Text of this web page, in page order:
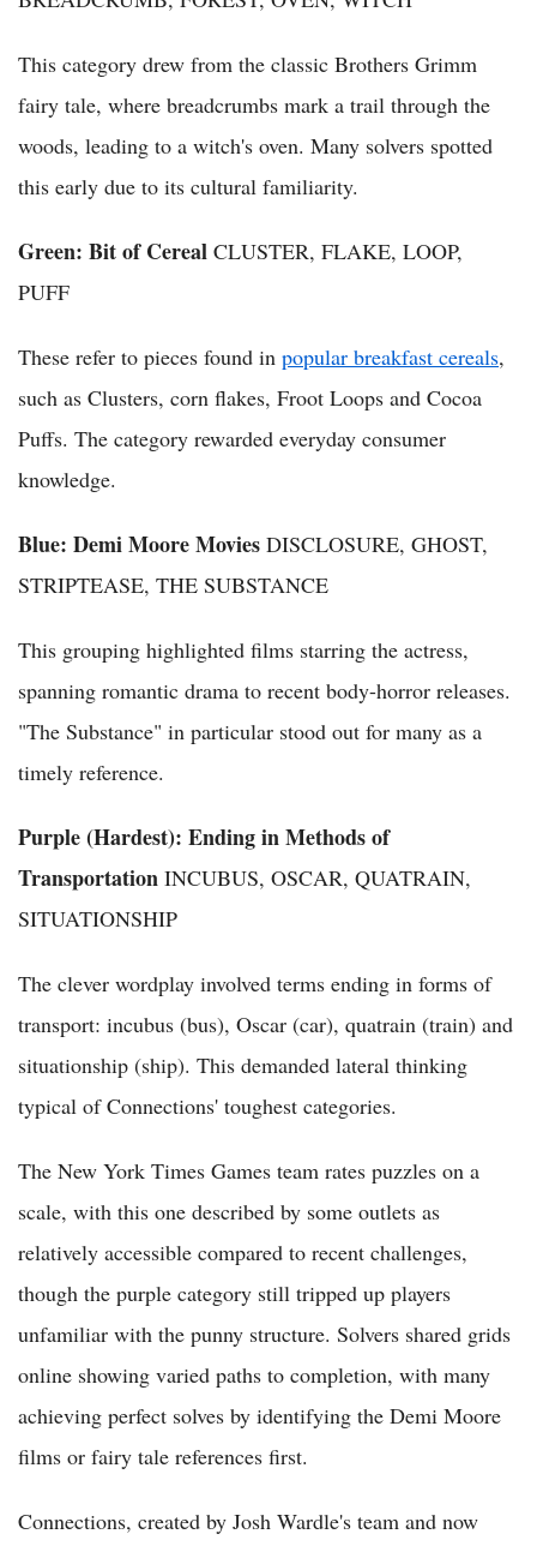
This category drew from the classic Brothers Grimm
fairy tale, where breadcrumbs mark a trail through the
woods, leading to a witch's oven. Many solvers spotted
this early due to its cultural familiarity.
Green: Bit of Cereal CLUSTER, FLAKE, LOOP,
PUFF
These refer to pieces found in popular breakfast cereals,
such as Clusters, corn flakes, Froot Loops and Cocoa
Puffs. The category rewarded everyday consumer
knowledge.
Blue: Demi Moore Movies DISCLOSURE, GHOST,
STRIPTEASE, THE SUBSTANCE
This grouping highlighted films starring the actress,
spanning romantic drama to recent body-horror releases.
"The Substance" in particular stood out for many as a
timely reference.
Purple (Hardest): Ending in Methods of
Transportation INCUBUS, OSCAR, QUATRAIN,
SITUATIONSHIP
The clever wordplay involved terms ending in forms of
transport: incubus (bus), Oscar (car), quatrain (train) and
situationship (ship). This demanded lateral thinking
typical of Connections' toughest categories.
The New York Times Games team rates puzzles on a
scale, with this one described by some outlets as
relatively accessible compared to recent challenges,
though the purple category still tripped up players
unfamiliar with the punny structure. Solvers shared grids
online showing varied paths to completion, with many
achieving perfect solves by identifying the Demi Moore
films or fairy tale references first.
Connections, created by Josh Wardle's team and now